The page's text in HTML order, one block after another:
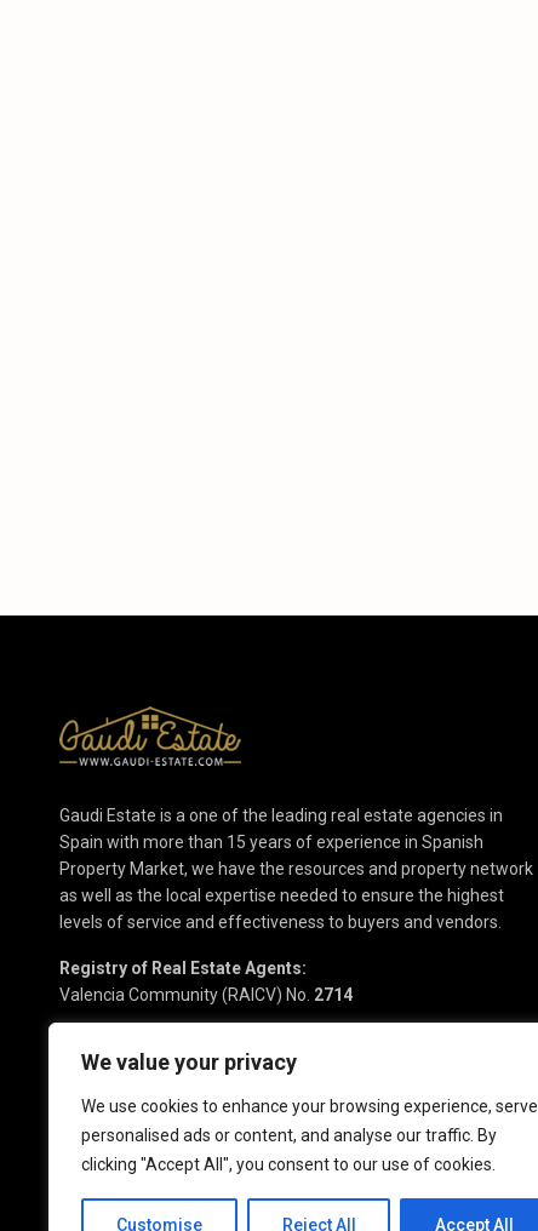
We value your privacy
We use cookies to enhance your browsing experience, serve
personalised ads or content, and analyse our traffic. By
clicking "Accept All", you consent to our use of cookies.
Customise Reject All Accept All
Gaudi Estate is a one of the leading real estate agencies in
Spain with more than 15 years of experience in Spanish
Property Market, we have the resources and property network
as well as the local expertise needed to ensure the highest
levels of service and effectiveness to buyers and vendors.
Registry of Real Estate Agents:
Valencia Community (RAICV) No. 2714
Copyright 2025 | Gaudi Estate. All Rights Reserved